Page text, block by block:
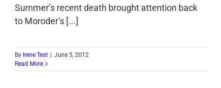
Summer’s recent death brought attention back
to Moroder’s [...]
By Irene Test
June 5, 2012
Read More